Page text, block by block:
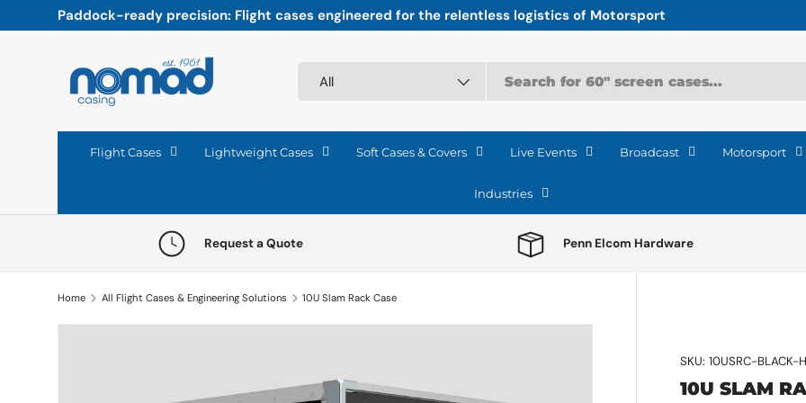
Skip to content
Paddock-ready precision: Flight cases engineered for the relentless logistics of Motorsport
All
Flight Cases Lightweight Cases Soft Cases & Covers Live Events Broadcast Motorsport
Industries
Request a Quote Penn Elcom Hardware
Home All Flight Cases & Engineering Solutions 10U Slam Rack Case
SKU: 10USRC-BLACK-
10U SLAM